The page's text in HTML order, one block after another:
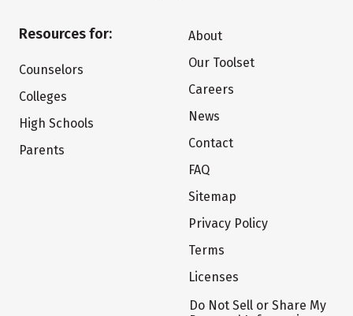
Resources for:
Counselors
Colleges
High Schools
Parents
About
Our Toolset
Careers
News
Contact
FAQ
Sitemap
Privacy Policy
Terms
Licenses
Do Not Sell or Share My